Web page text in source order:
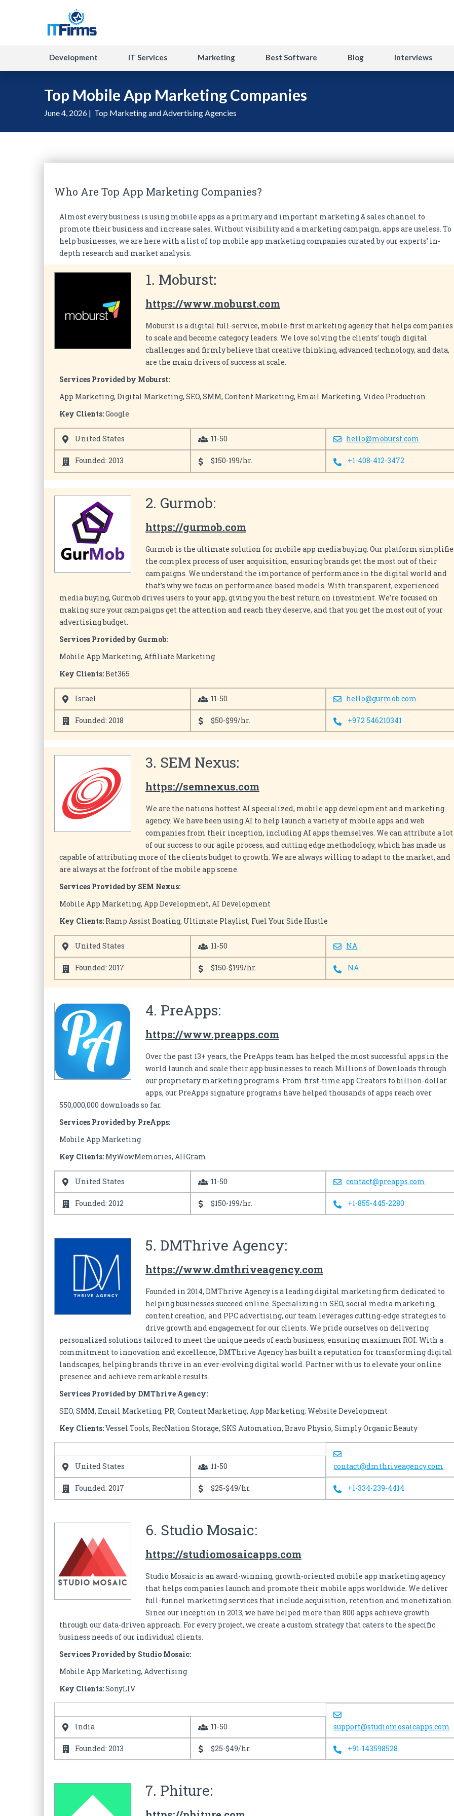
Development IT Services Marketing Best Software Blog Interviews
Top Mobile App Marketing Companies
June 4, 2026 | Top Marketing and Advertising Agencies
Who Are Top App Marketing Companies?
Almost every business is using mobile apps as a primary and important marketing & sales channel to
promote their business and increase sales. Without visibility and a marketing campaign, apps are useless. To
help businesses, we are here with a list of top mobile app marketing companies curated by our experts’ in-
depth research and market analysis.
1. Moburst:
https://www.moburst.com
Moburst is a digital full-service, mobile-first marketing agency that helps companies
to scale and become category leaders. We love solving the clients’ tough digital
challenges and firmly believe that creative thinking, advanced technology, and data,
are the main drivers of success at scale.
Services Provided by Moburst:
App Marketing, Digital Marketing, SEO, SMM, Content Marketing, Email Marketing, Video Production
Key Clients:Google
United States 11-50 hello@moburst.com
Founded: 2013 $150-199/hr. +1-408-412-3472
2. Gurmob:
https://gurmob.com
Gurmob is the ultimate solution for mobile app media buying. Our platform
the complex process of user acquisition, ensuring brands get the most out of their
campaigns. We understand the importance of performance in the digital world and
that’s why we focus on performance-based models. With transparent, experienced
media buying, Gurmob drives users to your app, giving you the best return on investment. We’re focused on
making sure your campaigns get the attention and reach they deserve, and that you get the most out of your
advertising budget.
Services Provided by Gurmob:
Mobile App Marketing, Affiliate Marketing
Key Clients:Bet365
Israel 11-50 hello@gurmob.com
Founded: 2018 $50-$99/hr. +972 546210341
3. SEM Nexus:
https://semnexus.com
We are the nations hottest AI specialized, mobile app development and marketing
agency. We have been using AI to help launch a variety of mobile apps and web
companies from their inception, including AI apps themselves. We can attribute a lot
of our success to our agile process, and cutting edge methodology, which has made us
capable of attributing more of the clients budget to growth. We are always willing to adapt to the market, and
are always at the forfront of the mobile app scene.
Services Provided by SEM Nexus:
Mobile App Marketing, App Development, AI Development
Key Clients: Ramp Assist Boating, Ultimate Playlist, Fuel Your Side Hustle
United States 11-50 NA
Founded: 2017 $150-$199/hr. NA
4. PreApps:
https://www.preapps.com
Over the past 13+ years, the PreApps team has helped the most successful apps in the
world launch and scale their app businesses to reach Millions of Downloads through
our proprietary marketing programs. From first-time app Creators to billion-dollar
apps, our PreApps signature programs have helped thousands of apps reach over
550,000,000 downloads so far.
Services Provided by PreApps:
Mobile App Marketing
Key Clients: MyWowMemories, AllGram
United States 11-50 contact@preapps.com
Founded: 2012 $150-199/hr. +1-855-445-2280
5. DMThrive Agency:
https://www.dmthriveagency.com
Founded in 2014, DMThrive Agency is a leading digital marketing firm dedicated to
helping businesses succeed online. Specializing in SEO, social media marketing,
content creation, and PPC advertising, our team leverages cutting-edge strategies to
drive growth and engagement for our clients. We pride ourselves on delivering
personalized solutions tailored to meet the unique needs of each business, ensuring maximum ROI. With a
commitment to innovation and excellence, DMThrive Agency has built a reputation for transforming digital
landscapes, helping brands thrive in an ever-evolving digital world. Partner with us to elevate your online
presence and achieve remarkable results.
Services Provided by DMThrive Agency:
SEO, SMM, Email Marketing, PR, Content Marketing, App Marketing, Website Development
Key Clients:Vessel Tools, RecNation Storage, SKS Automation, Bravo Physio, Simply Organic Beauty
United States 11-50 contact@dmthriveagency.com
Founded: 2017 $25-$49/hr. +1-334-239-4414
6. Studio Mosaic:
https://studiomosaicapps.com
Studio Mosaic is an award-winning, growth-oriented mobile app marketing agency
that helps companies launch and promote their mobile apps worldwide. We deliver
full-funnel marketing services that include acquisition, retention and monetization.
Since our inception in 2013, we have helped more than 800 apps achieve growth
through our data-driven approach. For every project, we create a custom strategy that caters to the specific
business needs of our individual clients.
Services Provided by Studio Mosaic:
Mobile App Marketing, Advertising
Key Clients:SonyLIV
India 11-50 support@studiomosaicapps.com
Founded: 2013 $25-$49/hr. +91-143598528
7. Phiture: